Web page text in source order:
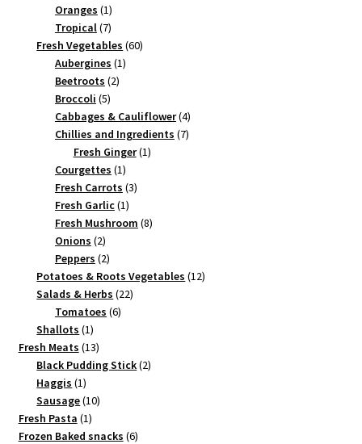
product
Oranges 11
product
Tropical 77
products
Fresh Vegetables 6060
Aubergines 11
Beetroots 22
Broccoli 55
products
Cabbages & Cauliflower 44
products
Chillies and Ingredients 77
Fresh Ginger 11
Courgettes 11
product
Fresh Carrots 33
Fresh Garlic 11
product
Fresh Mushroom 88
Onions 22
products
Peppers 22
products
Potatoes & Roots Vegetables 1212
Salads & Herbs 2222
Tomatoes 66
Shallots 11
product
Fresh Meats 1313
products
Black Pudding Stick 22
Haggis 11
product
Sausage 1010
Fresh Pasta 11
product
Frozen Baked snacks 66